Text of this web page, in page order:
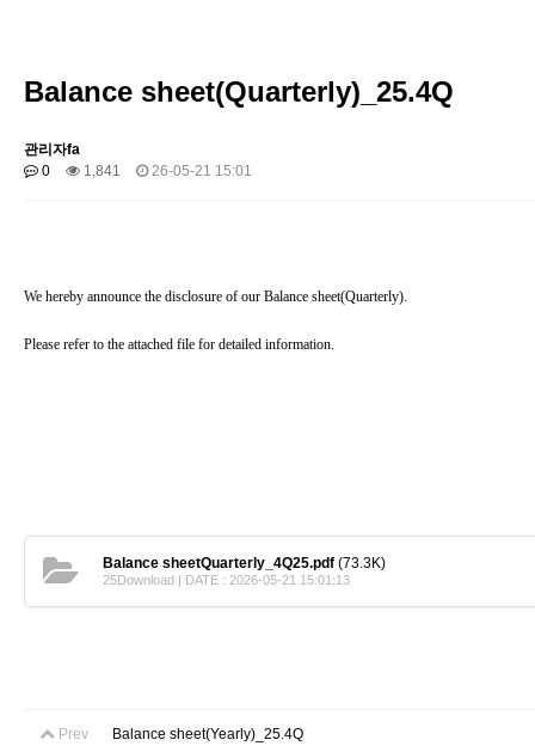
Balance sheet(Quarterly)_25.4Q
관리자fa
0
1,841 26-05-21 15:01
We hereby announce the disclosure of our Balance sheet(Quarterly).
Please refer to the attached file for detailed information.
Balance sheetQuarterly_4Q25.pdf (73.3K)
25Download | DATE : 2026-05-21 15:01:13
Prev Balance sheet(Yearly)_25.4Q